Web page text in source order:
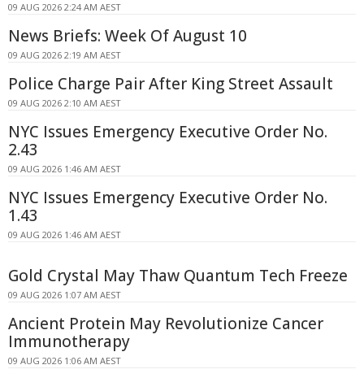
09 AUG 2026 2:24 AM AEST
News Briefs: Week Of August 10
09 AUG 2026 2:19 AM AEST
Police Charge Pair After King Street Assault
09 AUG 2026 2:10 AM AEST
NYC Issues Emergency Executive Order No.
2.43
09 AUG 2026 1:46 AM AEST
NYC Issues Emergency Executive Order No.
1.43
09 AUG 2026 1:46 AM AEST
Gold Crystal May Thaw Quantum Tech Freeze
09 AUG 2026 1:07 AM AEST
Ancient Protein May Revolutionize Cancer
Immunotherapy
09 AUG 2026 1:06 AM AEST